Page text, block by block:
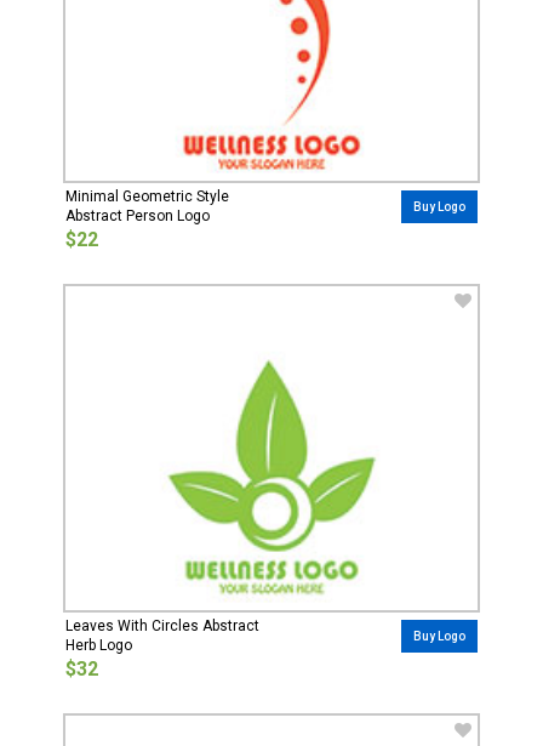
Minimal Geometric Style
Abstract Person Logo
$22
Buy Logo
Leaves With Circles Abstract
Herb Logo
$32
Buy Logo